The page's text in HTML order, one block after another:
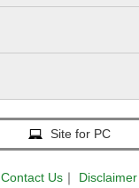
Site for PC
Contact Us ｜ Disclaimer